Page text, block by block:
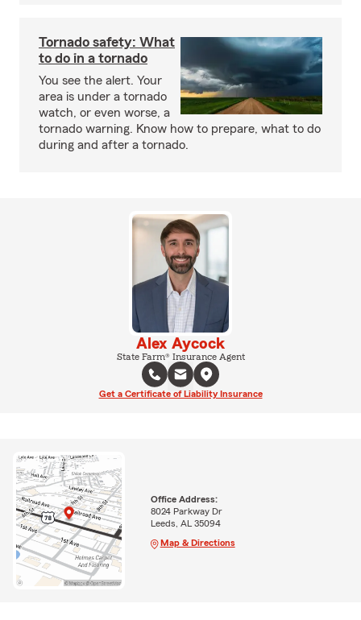
Tornado safety: What
to do in a tornado
You see the alert. Your
area is under a tornado
watch, or even worse, a
tornado warning. Know how to prepare, what to do
during and after a tornado.
Alex Aycock
State Farm® Insurance Agent
Get a Certificate of Liability Insurance
Office Address:
8024 Parkway Dr
Leeds, AL 35094
Map & Directions